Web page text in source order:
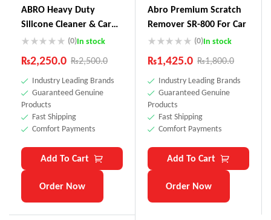
ABRO Heavy Duty
Silicone Cleaner & Car
Wax SW-300(0)In stock
₨2,500.0
₨2,250.0
Industry Leading Brands
Guaranteed Genuine
Products
Fast Shipping
Comfort Payments
Add To Cart
Order Now
Abro Premium Scratch
Remover SR-800 For Car
(0)In stock
₨1,800.0
₨1,425.0
Industry Leading Brands
Guaranteed Genuine
Products
Fast Shipping
Comfort Payments
Add To Cart
Order Now